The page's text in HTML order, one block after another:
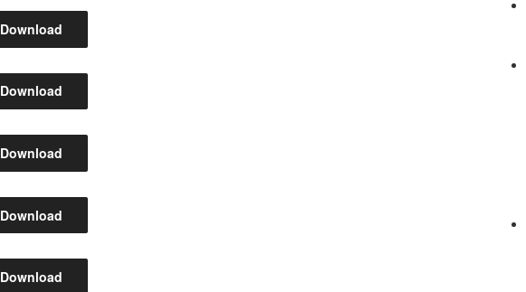
Download
Download
Download
Download
Download